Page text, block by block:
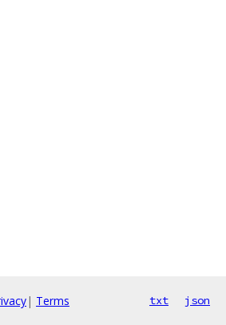
| Terms txt json